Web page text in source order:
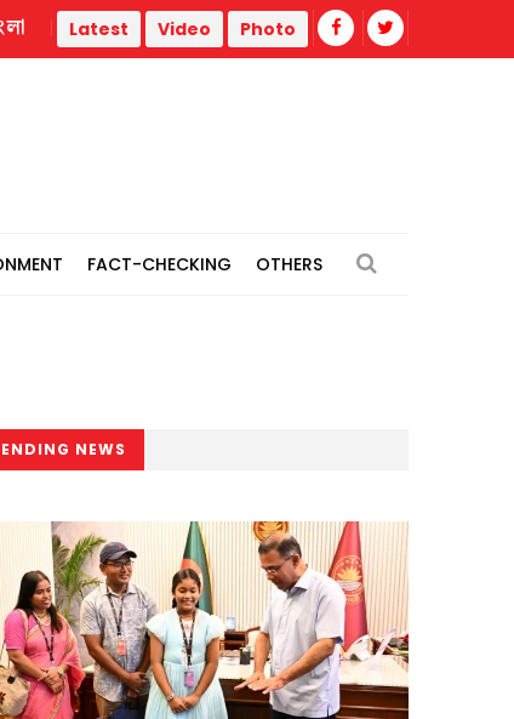
power plants Remain vigilant against 'conspiracies'
Latest Video Photo
FACT-CHECKING OTHERS
NEWS